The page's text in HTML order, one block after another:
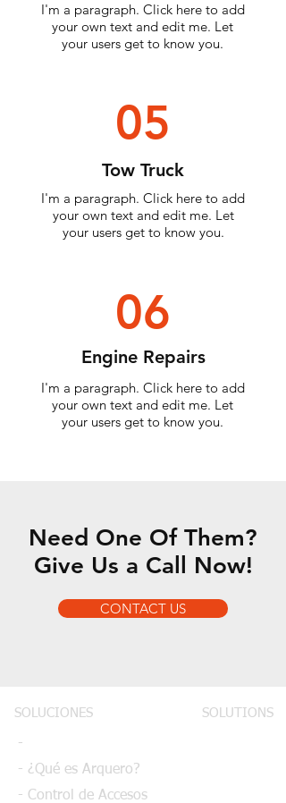
I'm a paragraph. Click here to add
your own text and edit me. Let
your users get to know you.
05
Tow Truck
I'm a paragraph. Click here to add
your own text and edit me. Let
your users get to know you.
06
Engine Repairs
I'm a paragraph. Click here to add
your own text and edit me. Let
your users get to know you.
Need One Of Them?
Give Us a Call Now!
CONTACT US
SOLUCIONES SOLUTIONS
-
- ¿Qué es Arquero?
- Control de Accesos